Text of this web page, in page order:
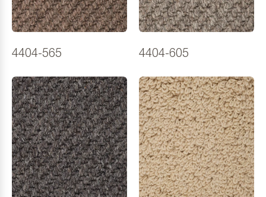
4404-565 4404-605